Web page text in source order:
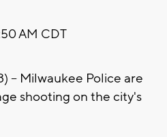
AM CDT
-- Milwaukee Police are
shooting on the city's